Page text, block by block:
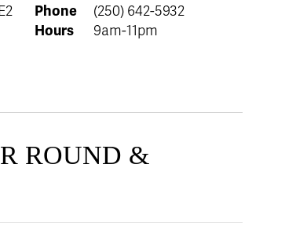
Phone
(250) 642-5932
Hours
9am-11pm
ROUND &